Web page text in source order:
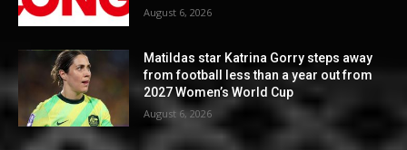
August 6, 2026
Matildas star Katrina Gorry steps away
from football less than a year out from
2027 Women’s World Cup
August 6, 2026